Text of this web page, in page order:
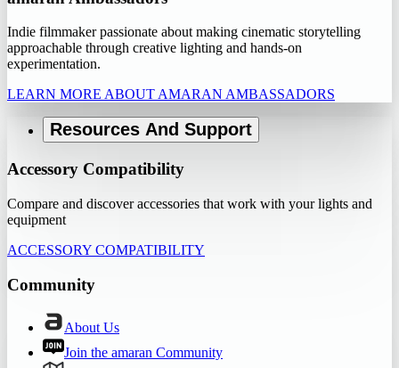
Indie filmmaker passionate about making cinematic storytelling
approachable through creative lighting and hands-on
experimentation.
LEARN MORE ABOUT AMARAN AMBASSADORS
Resources And Support
Accessory Compatibility
Compare and discover accessories that work with your lights and
equipment
ACCESSORY COMPATIBILITY
Community
About Us
Join the amaran Community